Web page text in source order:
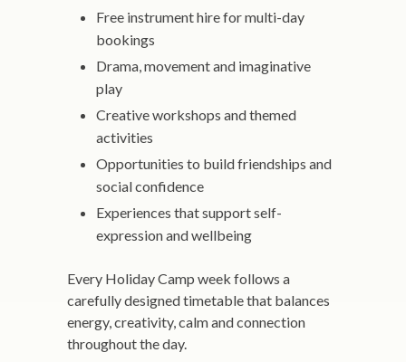
Free instrument hire for multi-day
bookings
Drama, movement and imaginative
play
Creative workshops and themed
activities
Opportunities to build friendships and
social confidence
Experiences that support self-
expression and wellbeing
Every Holiday Camp week follows a
carefully designed timetable that balances
energy, creativity, calm and connection
throughout the day.